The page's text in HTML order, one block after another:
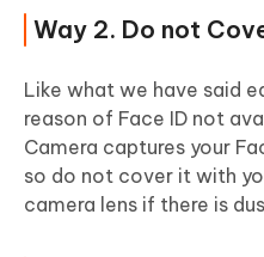
Way 2. Do not
Like what we have said
reason of Face ID not
Camera captures your
so do not cover it with
camera lens if there is